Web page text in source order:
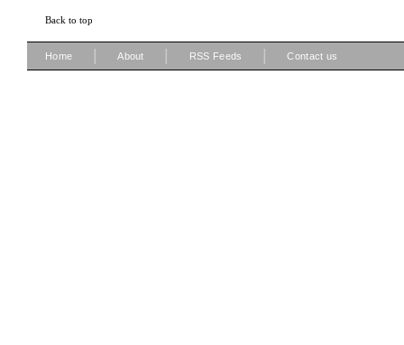
Back to top
Home About RSS Feeds Contact us